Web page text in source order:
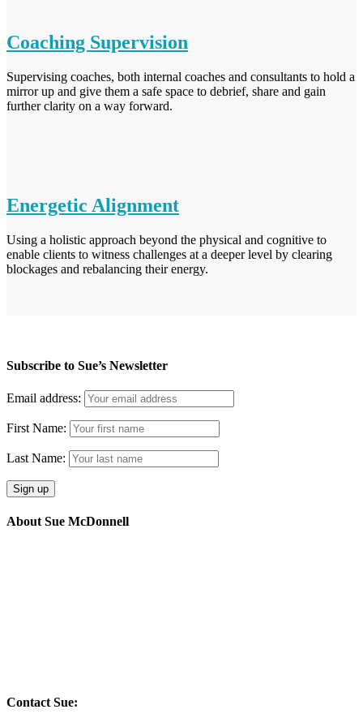
Coaching Supervision
Supervising coaches, both internal coaches and consultants to hold a
mirror up and give them a safe space to debrief, share and gain
further clarity on a way forward.
Energetic Alignment
Using a holistic approach beyond the physical and cognitive to
enable clients to witness challenges at a deeper level by clearing
blockages and rebalancing their energy.
Subscribe to Sue’s Newsletter
Email address:
First Name:
Last Name:
About Sue McDonnell
Contact Sue: